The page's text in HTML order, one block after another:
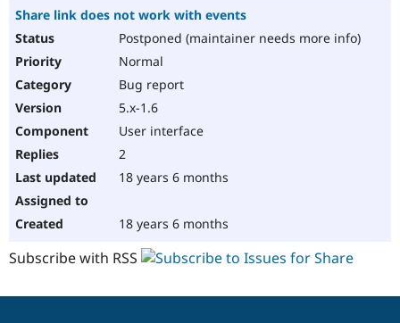
Share link does not work with events
Postponed (maintainer needs more info)
Normal
Bug report
5.x-1.6
User interface
2
18 years 6 months
18 years 6 months
Subscribe with RSS